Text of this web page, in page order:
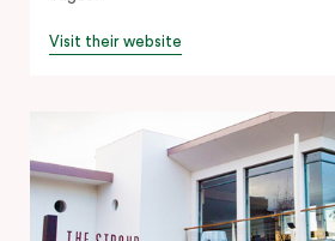
Visit their website